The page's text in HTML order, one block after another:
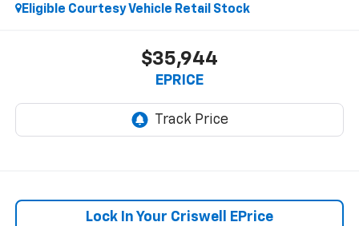
Eligible Courtesy Vehicle Retail Stock
$35,944
EPRICE
Lock In Your Criswell EPrice